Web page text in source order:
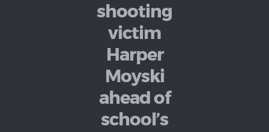
shooting
victim
Harper
Moyski
ahead of
school’s